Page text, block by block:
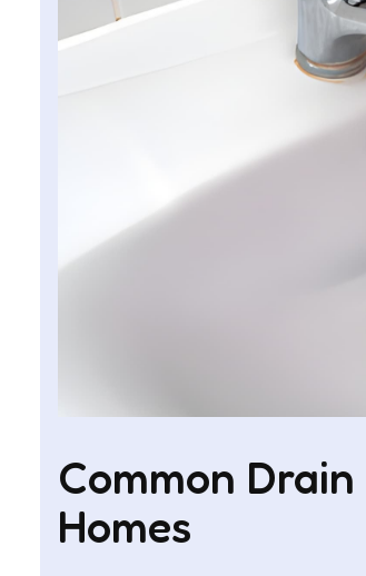
Common
Homes